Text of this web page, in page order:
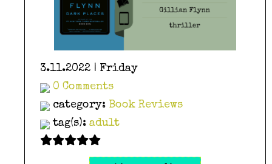
3.11.2022 | Friday
0 Comments
category: Book Reviews
tag(s): adult